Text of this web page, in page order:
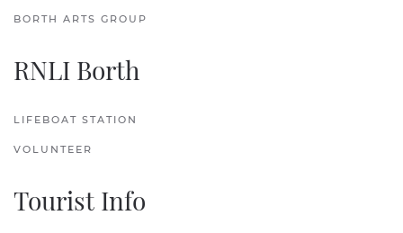
BORTH ARTS GROUP
RNLI Borth
LIFEBOAT STATION
VOLUNTEER
Tourist Info